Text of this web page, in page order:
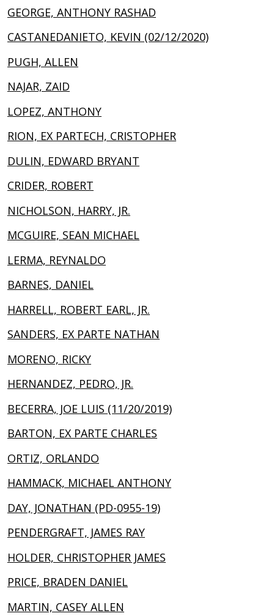
GEORGE, ANTHONY RASHAD
CASTANEDANIETO, KEVIN (02/12/2020)
PUGH, ALLEN
NAJAR, ZAID
LOPEZ, ANTHONY
RION, EX PARTECH, CRISTOPHER
DULIN, EDWARD BRYANT
CRIDER, ROBERT
NICHOLSON, HARRY, JR.
MCGUIRE, SEAN MICHAEL
LERMA, REYNALDO
BARNES, DANIEL
HARRELL, ROBERT EARL, JR.
SANDERS, EX PARTE NATHAN
MORENO, RICKY
HERNANDEZ, PEDRO, JR.
BECERRA, JOE LUIS (11/20/2019)
BARTON, EX PARTE CHARLES
ORTIZ, ORLANDO
HAMMACK, MICHAEL ANTHONY
DAY, JONATHAN (PD-0955-19)
PENDERGRAFT, JAMES RAY
HOLDER, CHRISTOPHER JAMES
PRICE, BRADEN DANIEL
MARTIN, CASEY ALLEN